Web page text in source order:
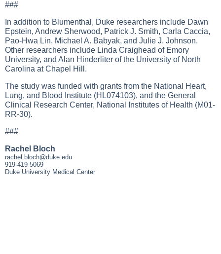
###
In addition to Blumenthal, Duke researchers include Dawn
Epstein, Andrew Sherwood, Patrick J. Smith, Carla Caccia,
Pao-Hwa Lin, Michael A. Babyak, and Julie J. Johnson.
Other researchers include Linda Craighead of Emory
University, and Alan Hinderliter of the University of North
Carolina at Chapel Hill.
The study was funded with grants from the National Heart,
Lung, and Blood Institute (HL074103), and the General
Clinical Research Center, National Institutes of Health (M01-
RR-30).
###
Rachel Bloch
rachel.bloch@duke.edu
919-419-5069
Duke University Medical Center